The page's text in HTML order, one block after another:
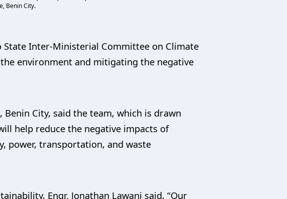
Benin City.
State Inter-Ministerial Committee on Climate
environment and mitigating the negative
City, said the team, which is drawn
help reduce the negative impacts of
power, transportation, and waste
Engr. Jonathan Lawani said, “Our